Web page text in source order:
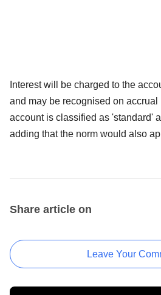
Interest will be charged to the
and may be recognised on
account is classified as 'standard'
adding that the norm would also
Share article on
Leave Your